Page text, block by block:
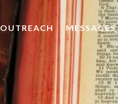
OUTREACH MESSAGES